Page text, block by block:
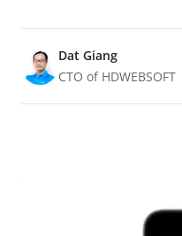
Dat Giang
CTO of HDWEBSOFT